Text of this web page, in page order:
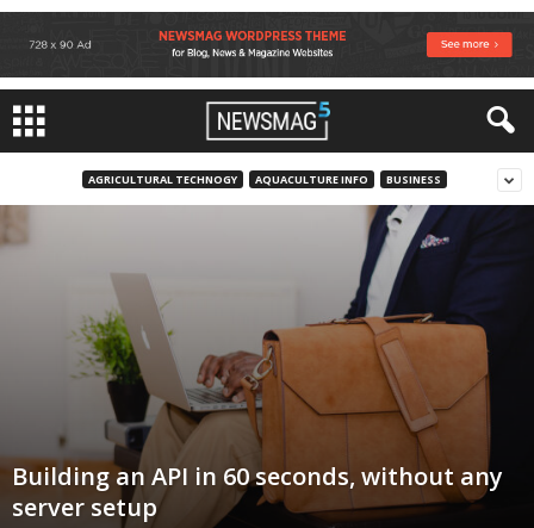
AGRICULTURAL TECHNOGY AQUACULTURE INFO BUSINESS
Building an API in 60 seconds, without any
server setup